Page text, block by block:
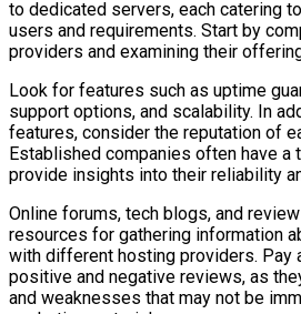
to dedicated servers, each catering
users and requirements. Start by
providers and examining their
Look for features such as uptime
support options, and scalability. In
features, consider the reputation of
Established companies often have a
provide insights into their reliability
Online forums, tech blogs, and
resources for gathering information
with different hosting providers. Pay
positive and negative reviews, as
and weaknesses that may not be